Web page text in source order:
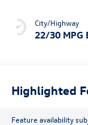
City/Highway
22/30 MPG
Highlighted
Feature availability